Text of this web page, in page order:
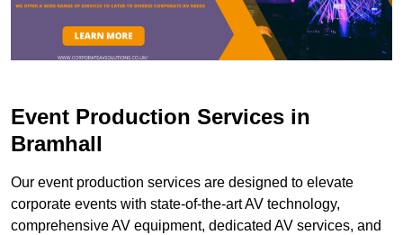
Event Production Services in
Bramhall
Our event production services are designed to elevate
corporate events with state-of-the-art AV technology,
comprehensive AV equipment, dedicated AV services, and